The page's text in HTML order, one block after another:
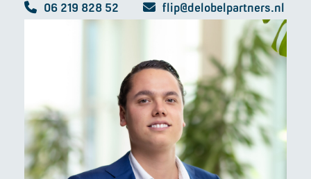
06 219 828 52 flip@delobelpartners.nl